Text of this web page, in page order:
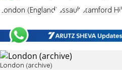
London (England) assault Stamford Hill
London (archive)